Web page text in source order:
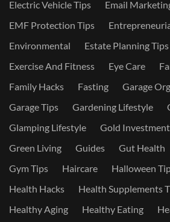
Electric Vehicle Tips
Email
EMF Protection Tips
Environmental
Estate Planning Tips
Exercise And Fitness
Eye Care
Family Hacks
Fasting
Garage
Garage Tips
Gardening Lifestyle
Glamping Lifestyle
Gold
Green Living
Guides Gut Health
Gym Tips
Haircare Halloween
Health Hacks
Health Supplements
Healthy Aging
Healthy Eating